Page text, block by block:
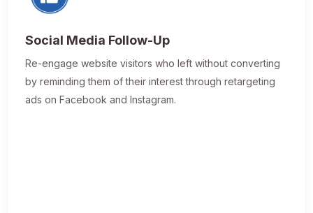
Social Media Follow-Up
Re-engage website visitors who left without converting
by reminding them of their interest through retargeting
ads on Facebook and Instagram.